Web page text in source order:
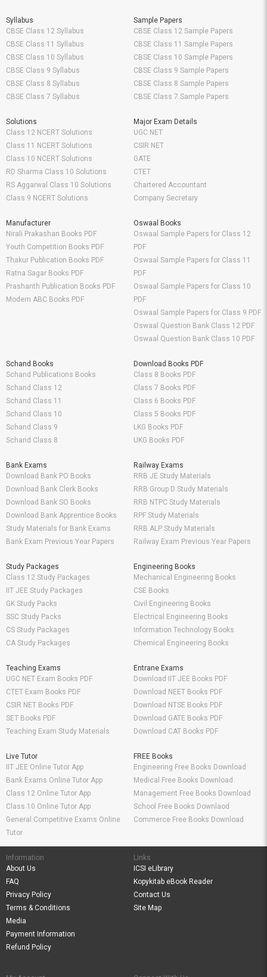
Syllabus
CBSE Class 12 Syllabus
CBSE Class 11 Syllabus
CBSE Class 10 Syllabus
CBSE Class 9 Syllabus
CBSE Class 8 Syllabus
CBSE Class 7 Syllabus
Sample Papers
CBSE Class 12 Sample Papers
CBSE Class 11 Sample Papers
CBSE Class 10 Sample Papers
CBSE Class 9 Sample Papers
CBSE Class 8 Sample Papers
CBSE Class 7 Sample Papers
Solutions
Class 12 NCERT Solutions
Class 11 NCERT Solutions
Class 10 NCERT Solutions
RD Sharma Class 10 Solutions
RS Aggarwal Class 10 Solutions
Class 9 NCERT Solutions
Major Exam Details
UGC NET
CSIR NET
GATE
CTET
Chartered Accountant
Company Secretary
Manufacturer
Nirali Prakashan Books PDF
Youth Competition Books PDF
Thakur Publication Books PDF
Ratna Sagar Books PDF
Prashanth Publication Books PDF
Modern ABC Books PDF
Oswaal Books
Oswaal Sample Papers for Class 12
PDF
Oswaal Sample Papers for Class 11
PDF
Oswaal Sample Papers for Class 10
PDF
Oswaal Sample Papers for Class 9 PDF
Oswaal Question Bank Class 12 PDF
Oswaal Question Bank Class 10 PDF
Schand Books
Schand Publications Books
Schand Class 12
Schand Class 11
Schand Class 10
Schand Class 9
Schand Class 8
Download Books PDF
Class 8 Books PDF
Class 7 Books PDF
Class 6 Books PDF
Class 5 Books PDF
LKG Books PDF
UKG Books PDF
Bank Exams
Download Bank PO Books
Download Bank Clerk Books
Download Bank SO Books
Download Bank Apprentice Books
Study Materials for Bank Exams
Bank Exam Previous Year Papers
Railway Exams
RRB JE Study Materials
RRB Group D Study Materials
RRB NTPC Study Materials
RPF Study Materials
RRB ALP Study Materials
Railway Exam Previous Year Papers
Study Packages
Class 12 Study Packages
IIT JEE Study Packages
GK Study Packs
SSC Study Packs
CS Study Packages
CA Study Packages
Engineering Books
Mechanical Engineering Books
CSE Books
Civil Engineering Books
Electrical Engineering Books
Information Technology Books
Chemical Engineering Books
Teaching Exams
UGC NET Exam Books PDF
CTET Exam Books PDF
CSIR NET Books PDF
SET Books PDF
Teaching Exam Study Materials
Entrane Exams
Download IIT JEE Books PDF
Download NEET Books PDF
Download NTSE Books PDF
Download GATE Books PDF
Download CAT Books PDF
Live Tutor
IIT JEE Online Tutor App
Bank Exams Online Tutor App
Class 12 Online Tutor App
Class 10 Online Tutor App
General Competitive Exams Online
Tutor
FREE Books
Engineering Free Books Download
Medical Free Books Download
Management Free Books Download
School Free Books Downlaod
Commerce Free Books Download
Information
About Us
FAQ
Privacy Policy
Terms & Conditions
Media
Payment Information
Refund Policy
Links
ICSI eLibrary
Kopykitab eBook Reader
Contact Us
Site Map